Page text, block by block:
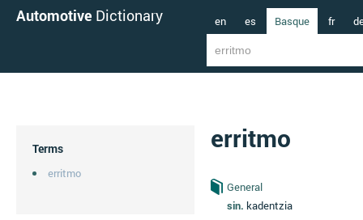
Automotive Dictionary en es Basque fr
Terms
erritmo
erritmo
General
sin. kadentzia